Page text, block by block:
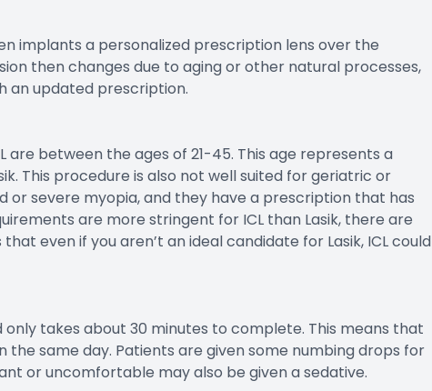
implants a personalized prescription lens over the
then changes due to aging or other natural processes,
an updated prescription.
between the ages of 21-45. This age represents a
This procedure is also not well suited for geriatric or
or severe myopia, and they have a prescription that has
are more stringent for ICL than Lasik, there are
even if you aren’t an ideal candidate for Lasik, ICL could
takes about 30 minutes to complete. This means that
the same day. Patients are given some numbing drops for
or uncomfortable may also be given a sedative.